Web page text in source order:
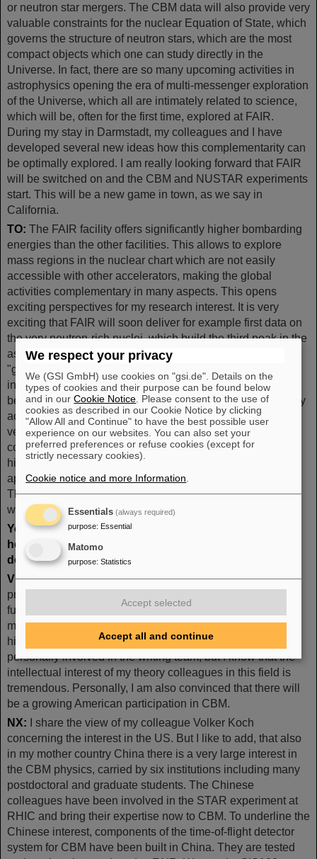
or neutron star mergers. The CBM data will also provide very
valuable constraints for the nuclear Equation of State, which
governs the structure of neutron stars, which are the most
compact objects which one can study directly in the
Universe. In fact, there are so many upcoming activities in
astrophysics opening the era of multi-messenger exploration
of the Universe, which all are intimately related to science,
which will be, often for the first time, explored at FAIR.
During my stay in Darmstadt, my colleagues and I have
developed several new ideas how this complementarity can
be optimally explored. I am really looking forward that FAIR
will be switched on and the CBM and NUSTAR experiments
start. This will be a new game in town, as we say in
California.
TO: The FAIR facility offers significantly higher bombarding
energies than the other facilities. This allows to explore
mass regions in the nuclear chart which are not easily
accessible with other accelerators, making the global
activities complementary in many aspects. This opens
exciting perspectives for my research interest. It is very
exciting that FAIR will soon deliver for example first data on
the very neutron-rich nuclei, which build the third peak in the
astrophysical r-process, which is often referred to as the
"gold peak". We have predicted the half-lives for the nuclei
in the gold peak and it will be nice to see whether we have
been right. Let me stress another important point. Also many
activities at FAIR, although unique on the global level, are
very complimentary. Take the symmetry energy, which my
colleagues Volker Koch and Nu Xu want to study at very
high densities. It is also relevant for astrophysical
applications to know it at densities at and below saturation.
This behavior can be studied with the R3B experiment
within the NUSTAR collaboration.
Your home countries have very strong activities in
heavy-ion and nuclear structure science. Which role
does FAIR play for these communities?
VK:The US Nuclear Physics community is currently
preparing its Longe Range Plan, which also addresses the
future opportunities of the research on high-density nuclear
matter, that is the behavior of the QCD phase diagram at
high densities as it will be explored at FAIR. I am not
personally involved in the writing team, but I know that the
intellectual interest of my theory colleagues in this field is
tremendous. Personally, I am also convinced that there will
be a growing American participation in CBM.
NX: I share the view of my colleague Volker Koch
concerning the interest in the US. But I like to add, that also
in my mother country China there is a very large interest in
the CBM physics, carried by six institutions including many
postdoctoral and graduate students. The Chinese
colleagues have been involved in the STAR experiment at
RHIC and bring their expertise now to CBM. To underline the
Chinese interest, components of the time-of-flight detector
system for CBM have been built in China. They are tested
We respect your privacy
We (GSI GmbH) use cookies on "gsi.de". Details on the
types of cookies and their purpose can be found below
and in ourCookie Notice . Please consent to the use of
cookies as described in our Cookie Notice by clicking
"Allow All and Continue" to have the best possible user
experience on our websites. You can also set your
preferred preferences or refuse cookies (except for
strictly necessary cookies).
Cookie notice and more Information
Essentials (always required)
purpose: Essential
Matomo
purpose: Statistics
Accept selected
Accept all and continue